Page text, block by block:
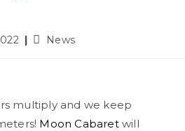
News
multiply and we keep
Moon Cabaretwill